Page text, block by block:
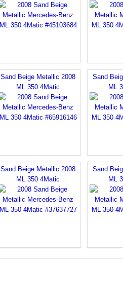
Sand Beige Metallic 2008
ML 350 4Matic
Sand
ML
Sand Beige Metallic 2008
ML 350 4Matic
Sand
ML